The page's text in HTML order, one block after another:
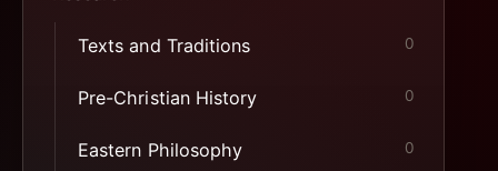
Texts and Traditions 0
Pre-Christian History 0
Eastern Philosophy 0